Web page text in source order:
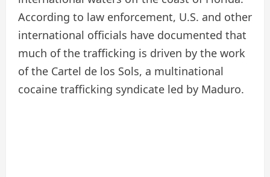
According to law enforcement, U.S. and other
international officials have documented that
much of the trafficking is driven by the work
of the Cartel de los Sols, a multinational
cocaine trafficking syndicate led by Maduro.